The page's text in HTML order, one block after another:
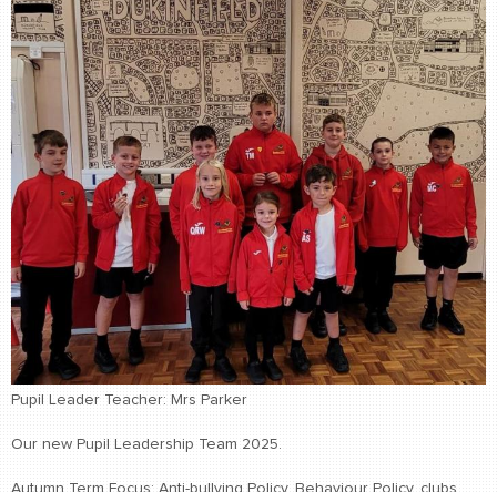
Pupil Leader Teacher: Mrs Parker
Our new Pupil Leadership Team 2025.
Autumn Term Focus: Anti-bullying Policy, Behaviour Policy, clubs